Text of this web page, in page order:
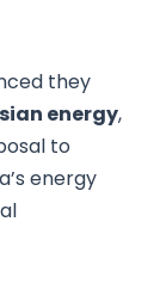
they
energy,
to
energy